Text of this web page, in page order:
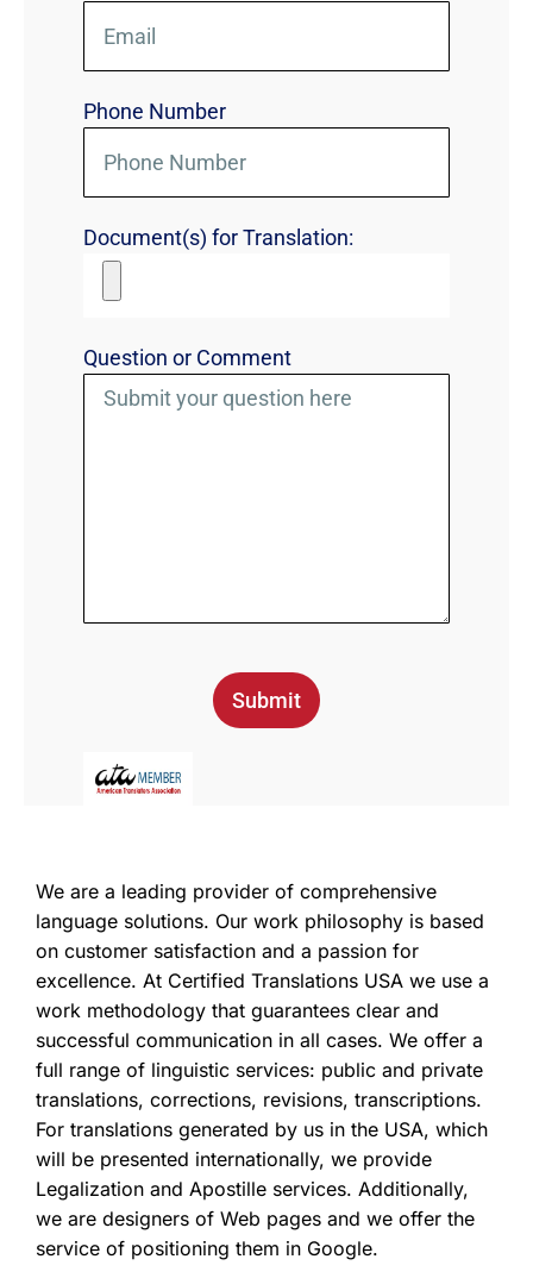
Phone Number
Document(s) for Translation:
Question or Comment
Submit
We are a leading provider of comprehensive
language solutions. Our work philosophy is based
on customer satisfaction and a passion for
excellence. At Certified Translations USA we use a
work methodology that guarantees clear and
successful communication in all cases. We offer a
full range of linguistic services: public and private
translations, corrections, revisions, transcriptions.
For translations generated by us in the USA, which
will be presented internationally, we provide
Legalization and Apostille services. Additionally,
we are designers of Web pages and we offer the
service of positioning them in Google.